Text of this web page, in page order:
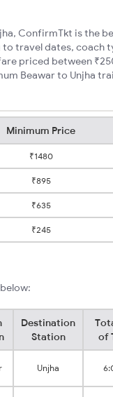
ConfirmTkt is the
travel dates, coach
priced between
Beawar to Unjha
Minimum Price
₹1480
₹895
₹635
₹245
Destination
Station
of
Unjha